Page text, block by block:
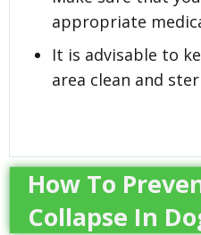
appropriate
It is advisable to
area clean and
How To
Collapse In